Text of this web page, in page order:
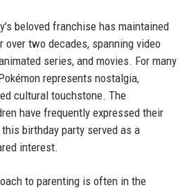
beloved franchise has maintained
over two decades, spanning video
series, and movies. For many
represents nostalgia,
cultural touchstone. The
have frequently expressed their
birthday party served as a
interest.
to parenting is often in the